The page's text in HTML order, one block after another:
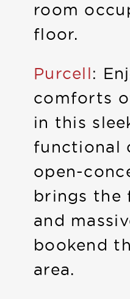
room
floor.
Purcell:
comforts
in this
functional
open-
brings the
and
bookend
area.